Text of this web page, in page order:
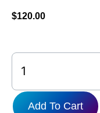
$120.00
QSFP-
100G-
AOC3M
quantity
Add To Cart